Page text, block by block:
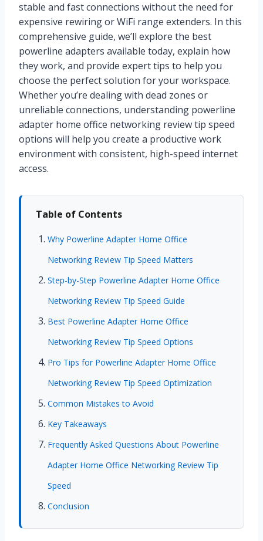
stable and fast connections without the need for
expensive rewiring or WiFi range extenders. In this
comprehensive guide, we’ll explore the best
powerline adapters available today, explain how
they work, and provide expert tips to help you
choose the perfect solution for your workspace.
Whether you’re dealing with dead zones or
unreliable connections, understanding powerline
adapter home office networking review tip speed
options will help you create a productive work
environment with consistent, high-speed internet
access.
Table of Contents
Why Powerline Adapter Home Office
Networking Review Tip Speed Matters
Step-by-Step Powerline Adapter Home Office
Networking Review Tip Speed Guide
Best Powerline Adapter Home Office
Networking Review Tip Speed Options
Pro Tips for Powerline Adapter Home Office
Networking Review Tip Speed Optimization
Common Mistakes to Avoid
Key Takeaways
Frequently Asked Questions About Powerline
Adapter Home Office Networking Review Tip
Speed
Conclusion